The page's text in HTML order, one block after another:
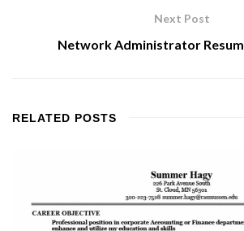
Next Post
Network Administrator
RELATED POSTS